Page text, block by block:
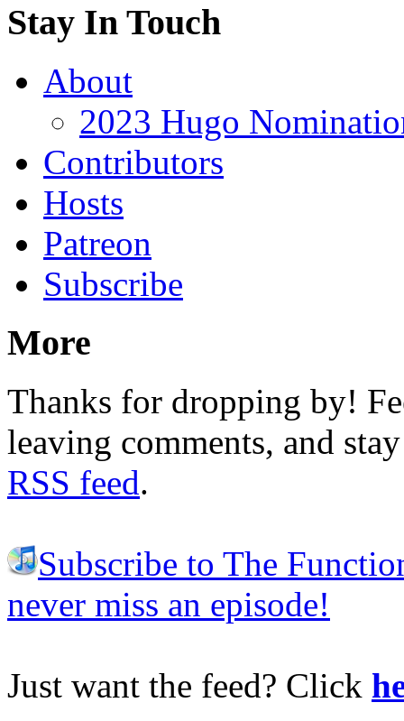
Stay In Touch
About
2023 Hugo
Contributors
Hosts
Patreon
Subscribe
More
Thanks for dropping by!
leaving comments, and
RSS feed.
Subscribe to The
never miss an episode!
Just want the feed? Click